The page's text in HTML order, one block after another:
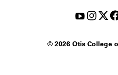
©2026 Otis College